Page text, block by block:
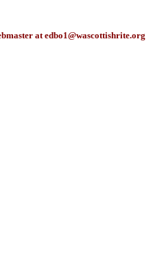
atedbo1@wascottishrite.org